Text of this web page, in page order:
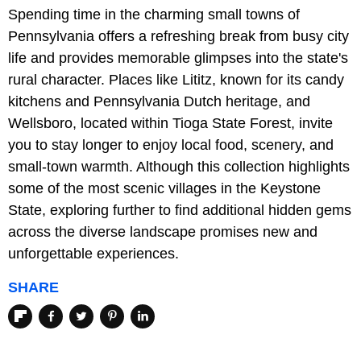
Spending time in the charming small towns of
Pennsylvania offers a refreshing break from busy city
life and provides memorable glimpses into the state's
rural character. Places like Lititz, known for its candy
kitchens and Pennsylvania Dutch heritage, and
Wellsboro, located within Tioga State Forest, invite
you to stay longer to enjoy local food, scenery, and
small-town warmth. Although this collection highlights
some of the most scenic villages in the Keystone
State, exploring further to find additional hidden gems
across the diverse landscape promises new and
unforgettable experiences.
SHARE